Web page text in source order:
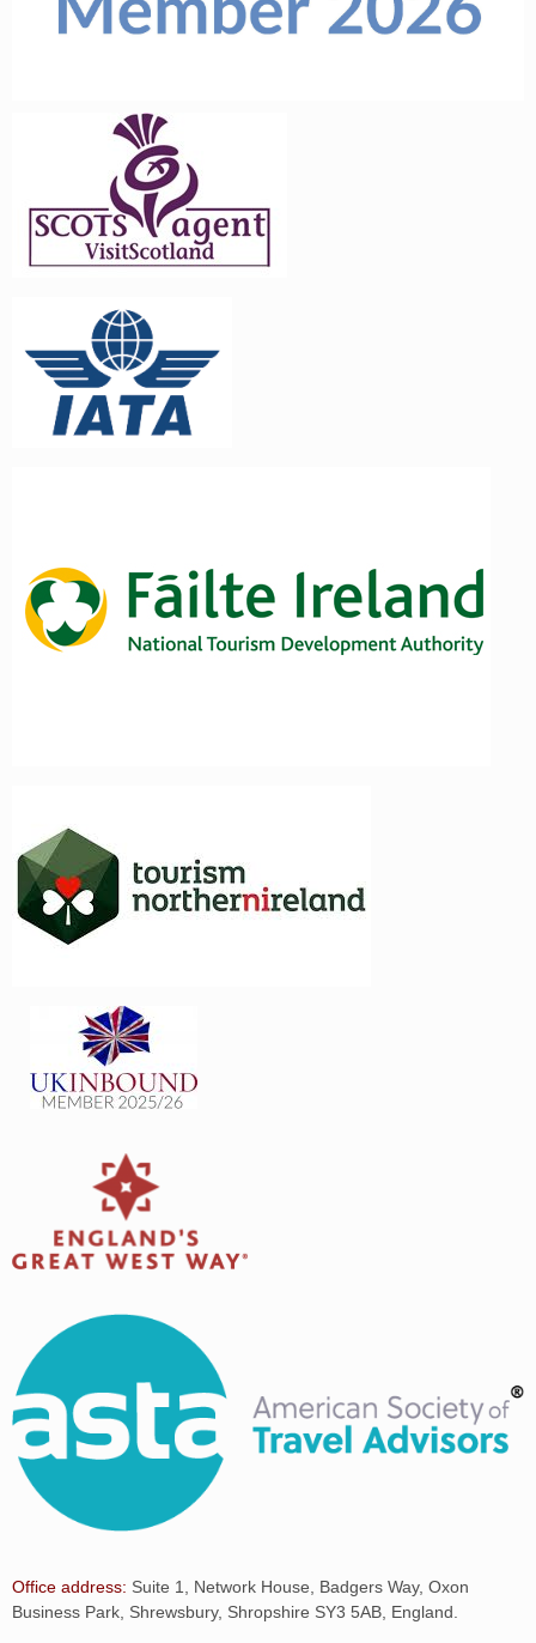
Office address: Suite 1, Network House, Badgers Way, Oxon
Business Park, Shrewsbury, Shropshire SY3 5AB, England.